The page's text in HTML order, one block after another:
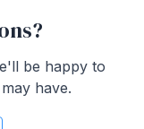
be happy to
have.